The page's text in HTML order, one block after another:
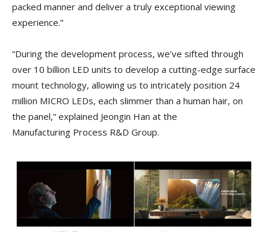
packed manner and deliver a truly exceptional viewing
experience.”
“During the development process, we’ve sifted through
over 10 billion LED units to develop a cutting-edge surface
mount technology, allowing us to intricately position 24
million MICRO LEDs, each slimmer than a human hair, on
the panel,“ explained Jeongin Han at the
Manufacturing Process R&D Group.